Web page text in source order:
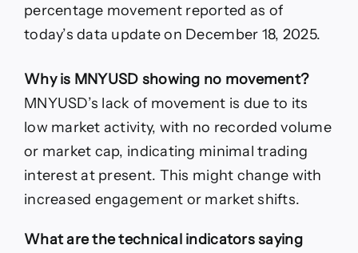
percentage movement reported as of
today’s data update on December 18, 2025.
Why is MNYUSD showing no movement?
MNYUSD’s lack of movement is due to its
low market activity, with no recorded volume
or market cap, indicating minimal trading
interest at present. This might change with
increased engagement or market shifts.
What are the technical indicators saying